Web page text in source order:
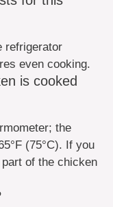
refrigerator
even cooking.
is cooked
the
(75°C). If you
of the chicken